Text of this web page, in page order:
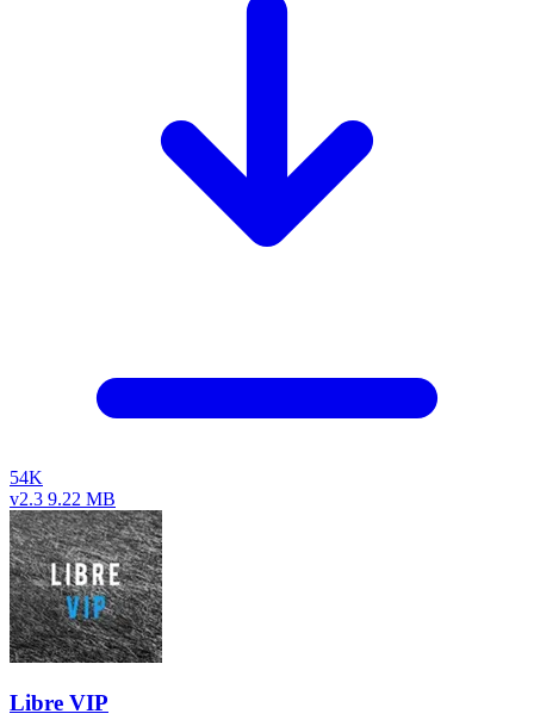
54K
v2.3 9.22 MB
Libre VIP